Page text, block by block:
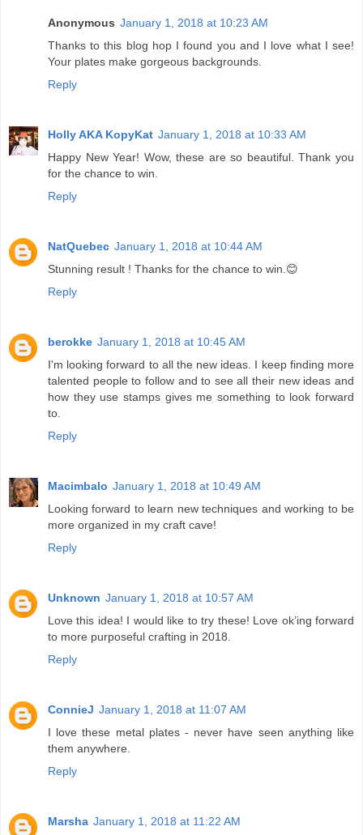
Anonymous January 1, 2018 at 10:23 AM
Thanks to this blog hop I found you and I love what I see!
Your plates make gorgeous backgrounds.
Reply
Holly AKA KopyKat January 1, 2018 at 10:33 AM
Happy New Year! Wow, these are so beautiful. Thank you
for the chance to win.
Reply
NatQuebec January 1, 2018 at 10:44 AM
Stunning result ! Thanks for the chance to win.😊
Reply
berokke January 1, 2018 at 10:45 AM
I'm looking forward to all the new ideas. I keep finding more
talented people to follow and to see all their new ideas and
how they use stamps gives me something to look forward
to.
Reply
Macimbalo January 1, 2018 at 10:49 AM
Looking forward to learn new techniques and working to be
more organized in my craft cave!
Reply
Unknown January 1, 2018 at 10:57 AM
Love this idea! I would like to try these! Love ok’ing forward
to more purposeful crafting in 2018.
Reply
ConnieJ January 1, 2018 at 11:07 AM
I love these metal plates - never have seen anything like
them anywhere.
Reply
Marsha January 1, 2018 at 11:22 AM